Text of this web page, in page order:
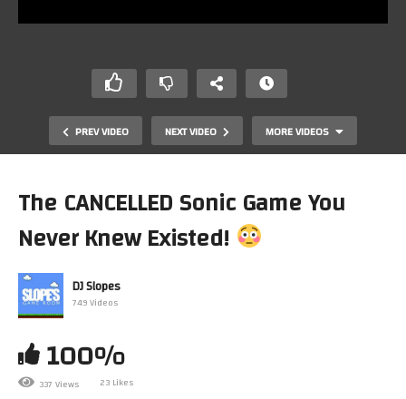
PREV VIDEO NEXT VIDEO MORE VIDEOS
This PS3 Masterpiece Was ALMOST An Xbox Exclusive?!
The CANCELLED Sonic Game You
Never Knew Existed!
DJ Slopes
749 Videos
100%
337 Views 23 Likes